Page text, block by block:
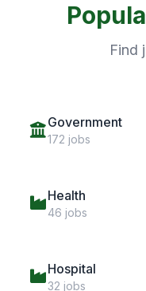
Find
Government
172 jobs
Health
46 jobs
Hospital
32 jobs